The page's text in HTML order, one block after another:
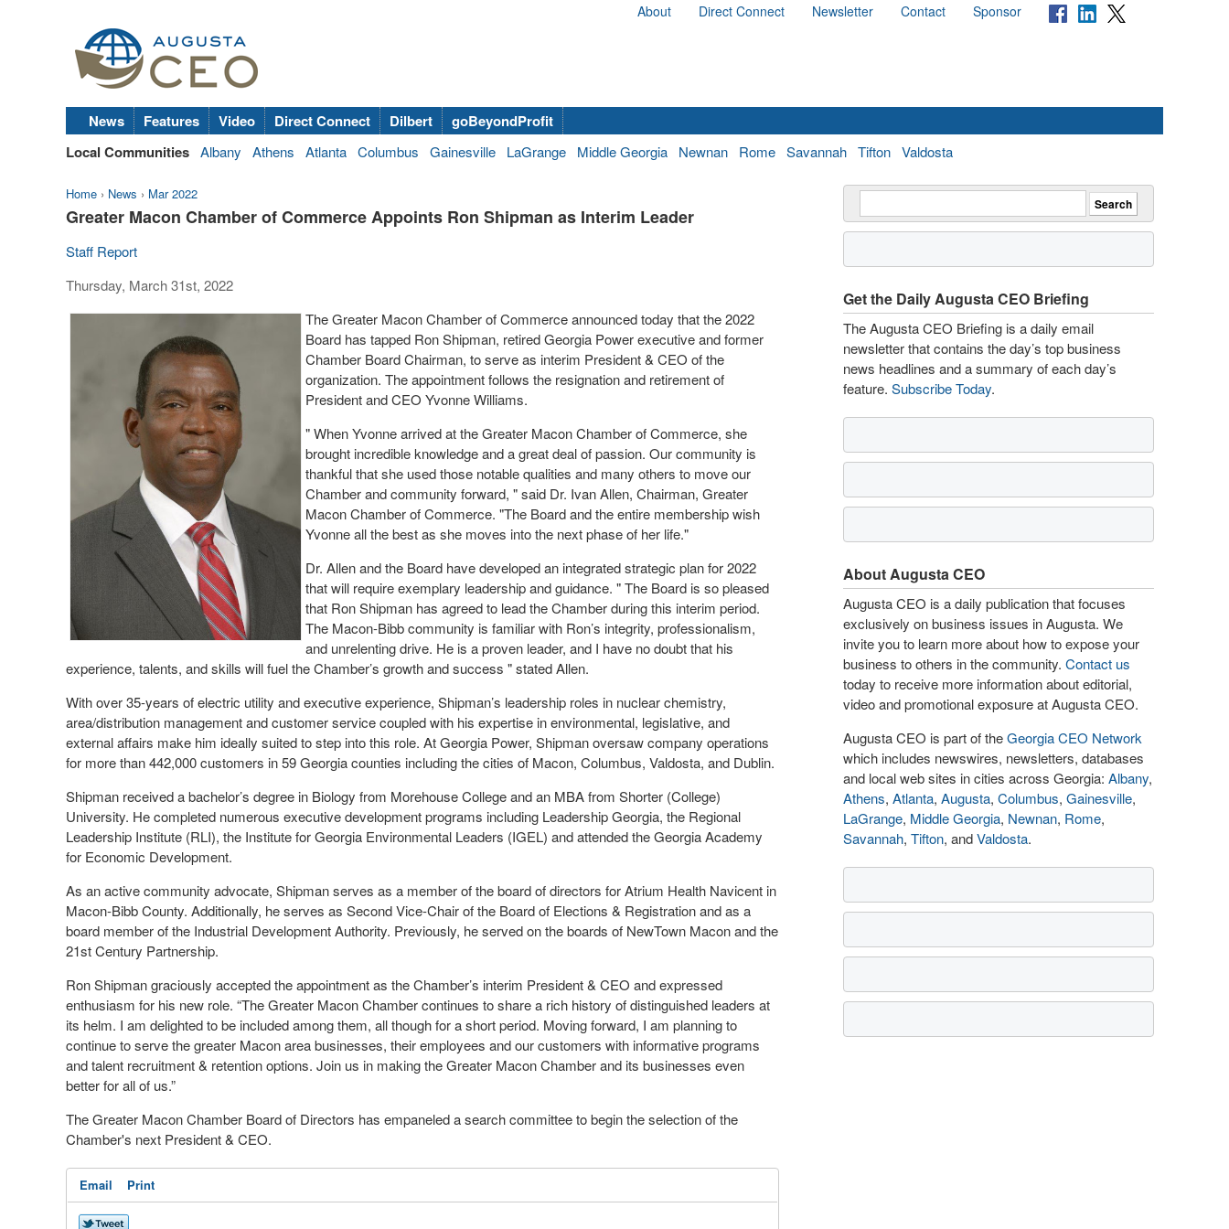
About Direct Connect Newsletter Contact Sponsor
News Features Video Direct Connect Dilbert
goBeyondProfit
Local Communities Albany Athens Atlanta Columbus Gainesville LaGrange Middle Georgia Newnan Rome Savannah Tifton Valdosta
Home › News › Mar 2022
Greater Macon Chamber of Commerce Appoints Ron Shipman as Interim Leader
Staff Report
Thursday, March 31st, 2022
The Greater Macon Chamber of Commerce announced today that the 2022
Board has tapped Ron Shipman, retired Georgia Power executive and former
Chamber Board Chairman, to serve as interim President & CEO of the
organization. The appointment follows the resignation and retirement of
President and CEO Yvonne Williams.
" When Yvonne arrived at the Greater Macon Chamber of Commerce, she
brought incredible knowledge and a great deal of passion. Our community is
thankful that she used those notable qualities and many others to move our
Chamber and community forward, " said Dr. Ivan Allen, Chairman, Greater
Macon Chamber of Commerce. "The Board and the entire membership wish
Yvonne all the best as she moves into the next phase of her life."
Dr. Allen and the Board have developed an integrated strategic plan for 2022
that will require exemplary leadership and guidance. " The Board is so pleased
that Ron Shipman has agreed to lead the Chamber during this interim period.
The Macon-Bibb community is familiar with Ron’s integrity, professionalism,
and unrelenting drive. He is a proven leader, and I have no doubt that his
experience, talents, and skills will fuel the Chamber’s growth and success " stated Allen.
With over 35-years of electric utility and executive experience, Shipman’s leadership roles in nuclear chemistry,
area/distribution management and customer service coupled with his expertise in environmental, legislative, and
external affairs make him ideally suited to step into this role. At Georgia Power, Shipman oversaw company operations
for more than 442,000 customers in 59 Georgia counties including the cities of Macon, Columbus, Valdosta, and Dublin.
Shipman received a bachelor’s degree in Biology from Morehouse College and an MBA from Shorter (College)
University. He completed numerous executive development programs including Leadership Georgia, the Regional
Leadership Institute (RLI), the Institute for Georgia Environmental Leaders (IGEL) and attended the Georgia Academy
for Economic Development.
As an active community advocate, Shipman serves as a member of the board of directors for Atrium Health Navicent in
Macon-Bibb County. Additionally, he serves as Second Vice-Chair of the Board of Elections & Registration and as a
board member of the Industrial Development Authority. Previously, he served on the boards of NewTown Macon and the
21st Century Partnership.
Ron Shipman graciously accepted the appointment as the Chamber’s interim President & CEO and expressed
enthusiasm for his new role. “The Greater Macon Chamber continues to share a rich history of distinguished leaders at
its helm. I am delighted to be included among them, all though for a short period. Moving forward, I am planning to
continue to serve the greater Macon area businesses, their employees and our customers with informative programs
and talent recruitment & retention options. Join us in making the Greater Macon Chamber and its businesses even
better for all of us.”
The Greater Macon Chamber Board of Directors has empaneled a search committee to begin the selection of the
Chamber's next President & CEO.
Email Print
Get the Daily Augusta CEO Briefing
The Augusta CEO Briefing is a daily email
newsletter that contains the day’s top business
news headlines and a summary of each day’s
feature. Subscribe Today.
About Augusta CEO
Augusta CEO is a daily publication that focuses
exclusively on business issues in Augusta. We
invite you to learn more about how to expose your
business to others in the community. Contact us
today to receive more information about editorial,
video and promotional exposure at Augusta CEO.
Augusta CEO is part of theGeorgia CEO Network
which includes newswires, newsletters, databases
and local web sites in cities across Georgia: Albany,
Athens, Atlanta, Augusta, Columbus, Gainesville,
LaGrange, Middle Georgia, Newnan, Rome,
Savannah, Tifton, andValdosta.